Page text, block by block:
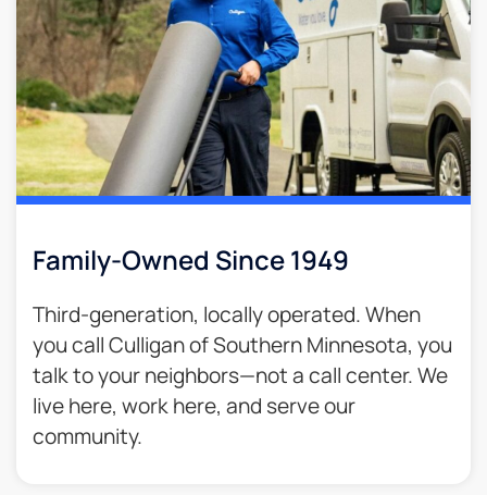
Family-Owned Since 1949
Third-generation, locally operated. When
you call Culligan of Southern Minnesota, you
talk to your neighbors—not a call center. We
live here, work here, and serve our
community.